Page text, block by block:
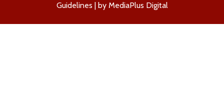
Guidelines | by MediaPlus Digital